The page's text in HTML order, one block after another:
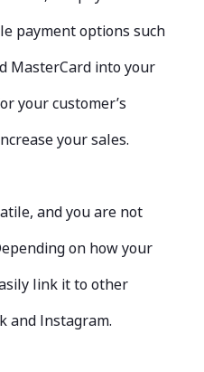
payment options such
MasterCard into your
your customer’s
your sales.
and you are not
on how your
link it to other
and Instagram.